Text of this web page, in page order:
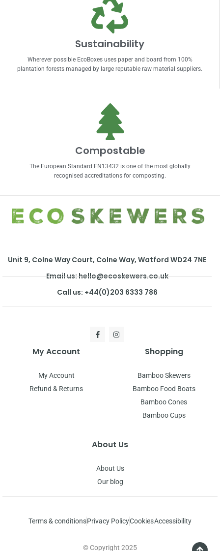
Sustainability
Wherever possible EcoBoxes uses paper and board from 100%
plantation forests managed by large reputable raw material suppliers.
Compostable
The European Standard EN13432 is one of the most globally
recognised accreditations for composting.
Unit 9, Colne Way Court, Colne Way, Watford WD24 7NE
Email us: hello@ecoskewers.co.uk
Call us: +44(0)203 6333 786
My Account
My Account
Refund & Returns
Shopping
Bamboo Skewers
Bamboo Food Boats
Bamboo Cones
Bamboo Cups
About Us
About Us
Our blog
Terms & conditionsPrivacy PolicyCookiesAccessibility
© Copyright 2025